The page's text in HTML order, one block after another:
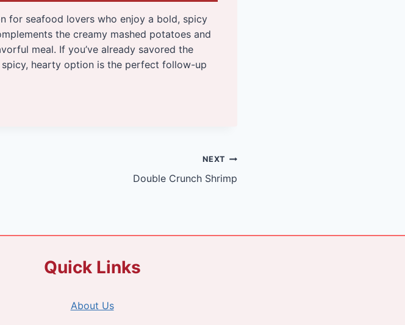
for seafood lovers who enjoy a bold, spicy
the creamy mashed potatoes and
meal. If you’ve already savored the
spicy, hearty option is the perfect follow-up
NEXT
Double Crunch Shrimp
Quick Links
About Us